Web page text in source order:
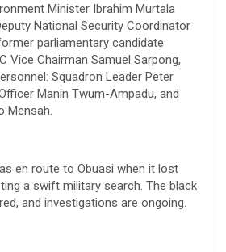
Minister Ibrahim Murtala
National Security Coordinator
parliamentary candidate
Vice Chairman Samuel Sarpong,
Squadron Leader Peter
Manin Twum-Ampadu, and
Mensah.
en route to Obuasi when it lost
a swift military search. The black
and investigations are ongoing.